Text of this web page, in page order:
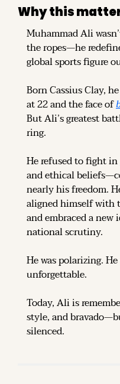
Why this
Muhammad Ali
the ropes—he
global sports figure
Born Cassius Clay,
at 22 and the face of
But Ali’s greatest
ring.
He refused to fight in
and ethical
nearly his freedom.
aligned himself with
and embraced a
national scrutiny.
He was polarizing.
unforgettable.
Today, Ali is
style, and
silenced.